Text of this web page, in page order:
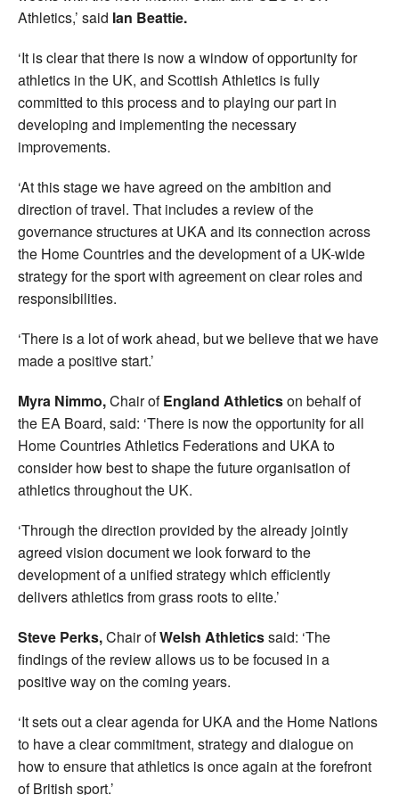
Athletics,’ said Ian Beattie.
‘It is clear that there is now a window of opportunity for
athletics in the UK, and Scottish Athletics is fully
committed to this process and to playing our part in
developing and implementing the necessary
improvements.
‘At this stage we have agreed on the ambition and
direction of travel. That includes a review of the
governance structures at UKA and its connection across
the Home Countries and the development of a UK-wide
strategy for the sport with agreement on clear roles and
responsibilities.
‘There is a lot of work ahead, but we believe that we have
made a positive start.’
Myra Nimmo,Chair ofEngland Athleticson behalf of
the EA Board, said: ‘There is now the opportunity for all
Home Countries Athletics Federations and UKA to
consider how best to shape the future organisation of
athletics throughout the UK.
‘Through the direction provided by the already jointly
agreed vision document we look forward to the
development of a unified strategy which efficiently
delivers athletics from grass roots to elite.’
Steve Perks,Chair ofWelsh Athleticssaid: ‘The
findings of the review allows us to be focused in a
positive way on the coming years.
‘It sets out a clear agenda for UKA and the Home Nations
to have a clear commitment, strategy and dialogue on
how to ensure that athletics is once again at the forefront
of British sport.’